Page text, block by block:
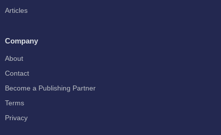
Articles
Company
About
Contact
Become a Publishing Partner
Terms
Privacy